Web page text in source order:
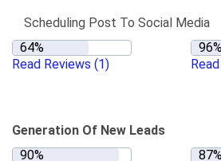
Scheduling Post To Social Media
Read Reviews (1)
Generation Of New Leads